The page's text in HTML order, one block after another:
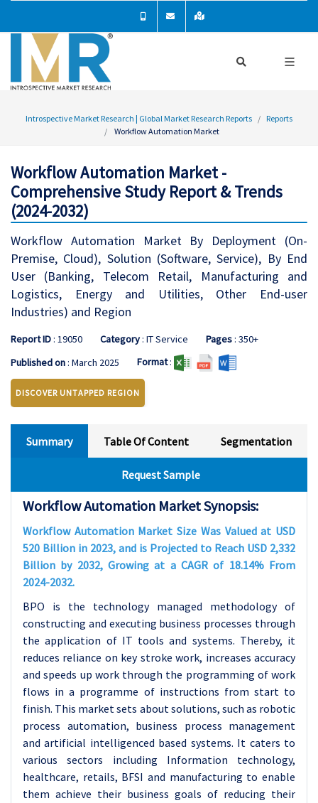
Introspective Market Research | Global Market Research Reports
Reports
Workflow Automation Market
Workflow Automation Market -
Comprehensive Study Report & Trends
(2024-2032)
Workflow Automation Market By Deployment (On-
Premise, Cloud), Solution (Software, Service), By End
User (Banking, Telecom Retail, Manufacturing and
Logistics, Energy and Utilities, Other End-user
Industries) and Region
Report ID: 19050 Category: IT Service Pages: 350+
Published on: March 2025 Format:
DISCOVER UNTAPPED REGION
Summary Table Of Content Segmentation
Request Sample
Workflow Automation Market Synopsis:
Workflow Automation Market Size Was Valued at USD
520 Billion in 2023, and is Projected to Reach USD 2,332
Billion by 2032, Growing at a CAGR of 18.14% From
2024-2032.
BPO is the technology managed methodology of
constructing and executing business processes through
the application of IT tools and systems. Thereby, it
reduces reliance on key stroke work, increases accuracy
and speeds up work through the programming of work
flows in a programme of instructions from start to
finish. This market sets about solutions, such as robotic
process automation, business process management
and artificial intelligenced based systems. It caters to
various sectors including Information technology,
healthcare, retails, BFSI and manufacturing to enable
them achieve their business goals of reducing their